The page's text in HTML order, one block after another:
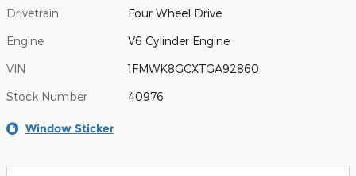
Drivetrain Four Wheel Drive
Engine V6 Cylinder Engine
VIN 1FMWK8GCXTGA92860
Stock Number 40976
Window Sticker